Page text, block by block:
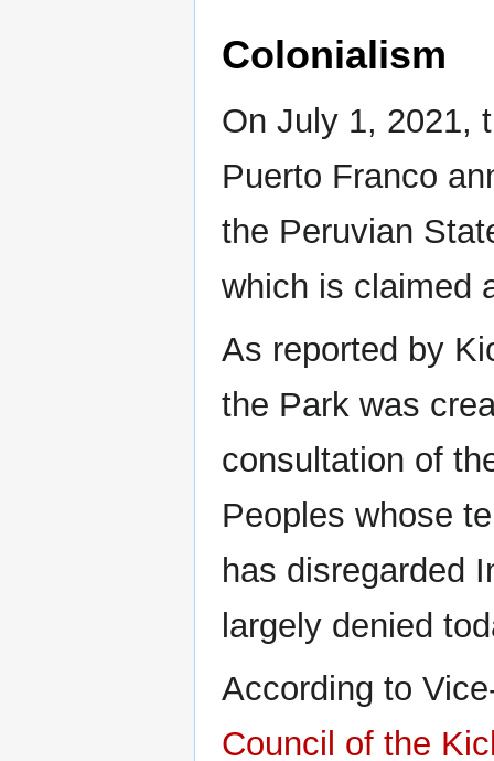
Colonialism
On July 1, 2021,
Puerto Franco
the Peruvian
which is claimed
As reported by
the Park was
consultation of
Peoples whose
has disregarded
largely denied
According to
Council of the